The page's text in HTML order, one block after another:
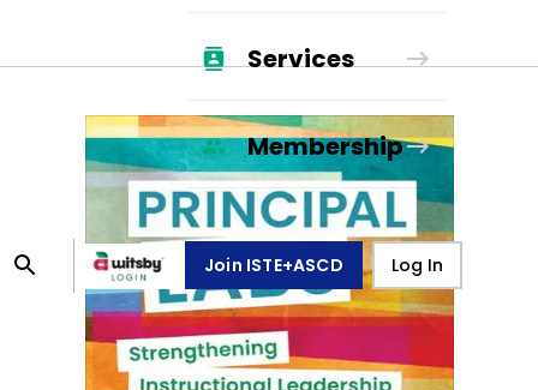
Services
Membership
Join ISTE+ASCD Log In